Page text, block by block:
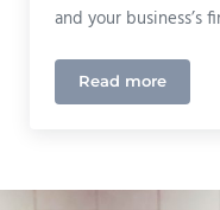
and your business’s
Read more
The Best